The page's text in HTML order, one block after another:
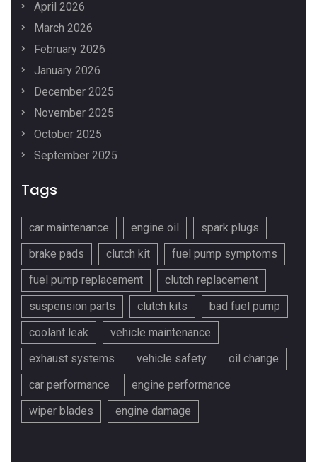
April 2026
March 2026
February 2026
January 2026
December 2025
November 2025
October 2025
September 2025
Tags
car maintenance engine oil
spark plugs
brake pads
clutch kit
fuel pump symptoms
fuel pump replacement
clutch replacement
suspension parts
clutch kits
bad fuel pump
coolant leak
vehicle maintenance
exhaust systems
vehicle safety
oil change
car performance
engine performance
wiper blades
engine damage